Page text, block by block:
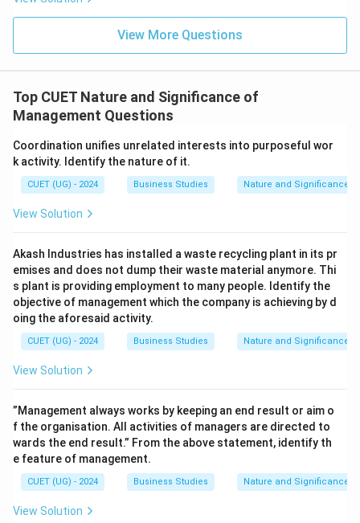
View More Questions
Top CUET Nature and Significance of
Management Questions
Coordination unifies unrelated interests into purposeful wor
k activity. Identify the nature of it.
CUET (UG) - 2024 Business Studies Nature and Significance
View Solution
Akash Industries has installed a waste recycling plant in its pr
emises and does not dump their waste material anymore. Thi
s plant is providing employment to many people. Identify the
objective of management which the company is achieving by d
oing the aforesaid activity.
CUET (UG) - 2024 Business Studies Nature and Significance
View Solution
”Management always works by keeping an end result or aim o
f the organisation. All activities of managers are directed to
wards the end result.” From the above statement, identify th
e feature of management.
CUET (UG) - 2024 Business Studies Nature and Significance
View Solution